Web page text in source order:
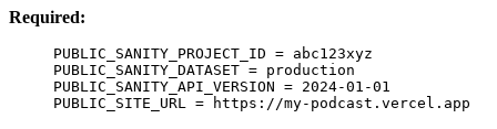
Required:
PUBLIC_SANITY_PROJECT_ID = abc123xyz
PUBLIC_SANITY_DATASET = production
PUBLIC_SANITY_API_VERSION = 2024-01-01
PUBLIC_SITE_URL = https://my-podcast.vercel.app